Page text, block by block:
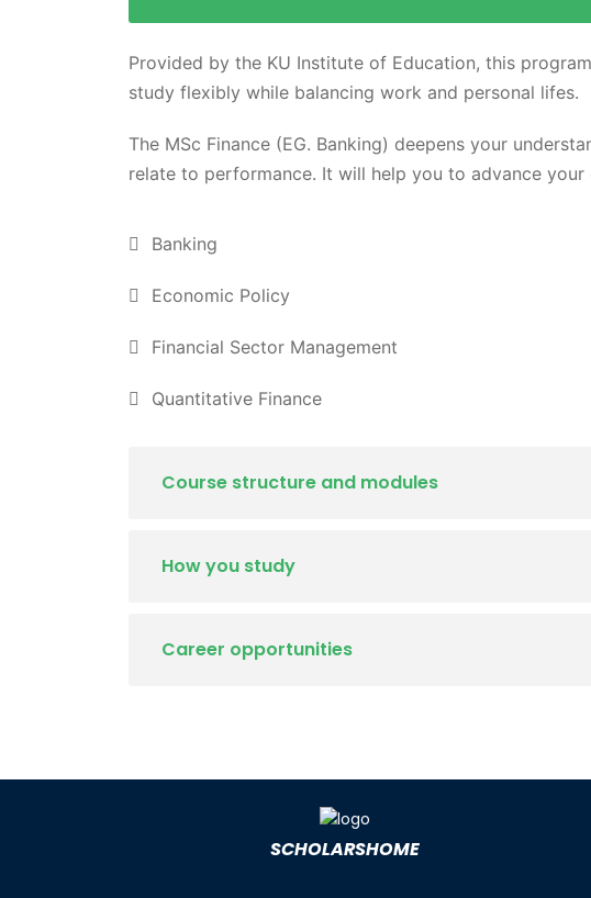
Provided by the KU Institute of Education, this
study flexibly while balancing work and personal lifes.
The MSc Finance (EG. Banking) deepens your
relate to performance. It will help you to advance your
Banking
Economic Policy
Financial Sector Management
Quantitative Finance
Course structure and modules
How you study
Career opportunities